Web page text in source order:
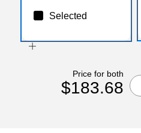
Selected
Price for both
$183.68